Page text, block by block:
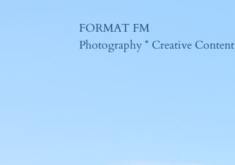
FORMAT FM
Photography * Creative Content